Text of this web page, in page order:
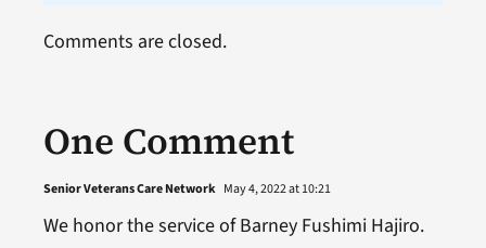
One Comment
Senior Veterans Care Network May 4, 2022 at 10:21
We honor the service of Barney Fushimi Hajiro.
Comments are closed.